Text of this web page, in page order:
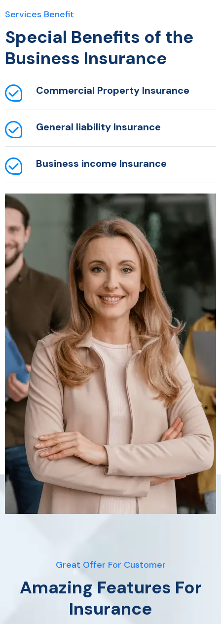
Services Benefit
Special Benefits of the
Business Insurance
Commercial Property Insurance
General liability Insurance
Business income Insurance
Great Offer For Customer
Amazing Features For
Insurance